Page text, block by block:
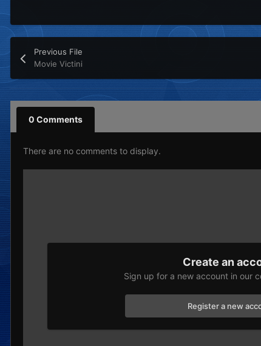
Previous File
Movie Victini
0 Comments
There are no comments to display.
Create an
Sign up for a new account in our
Register a new